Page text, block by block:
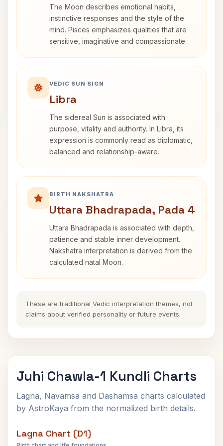
The Moon describes emotional habits,
instinctive responses and the style of the
mind. Pisces emphasizes qualities that are
sensitive, imaginative and compassionate.
VEDIC SUN SIGN
Libra
The sidereal Sun is associated with
purpose, vitality and authority. In Libra, its
expression is commonly read as diplomatic,
balanced and relationship-aware.
BIRTH NAKSHATRA
Uttara Bhadrapada, Pada 4
Uttara Bhadrapada is associated with depth,
patience and stable inner development.
Nakshatra interpretation is derived from the
calculated natal Moon.
These are traditional Vedic interpretation themes, not
claims about verified personality or future events.
Juhi Chawla-1 Kundli Charts
Lagna, Navamsa and Dashamsa charts calculated
by AstroKaya from the normalized birth details.
Lagna Chart (D1)